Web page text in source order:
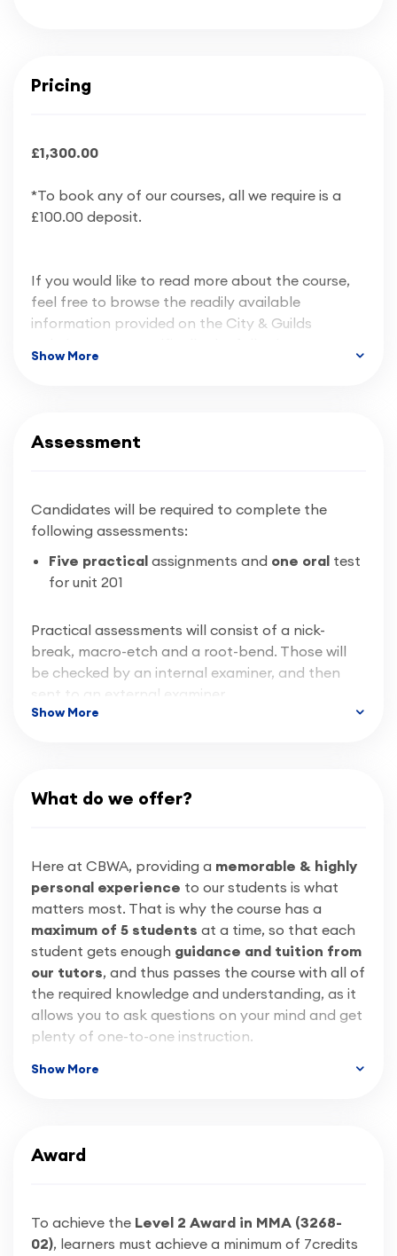
Pricing
£1,300.00
*To book any of our courses, all we require is a
£100.00 deposit.
If you would like to read more about the course,
feel free to browse the readily available
information provided on the City & Guilds
Qualification Handbook
For any additional inquiries, feel free to either
submit an inquiry through our system
call us at 02476 363 663 or email us at
info@cbwa.co.uk
Show More
Assessment
Candidates will be required to complete the
following assessments:
Five practical assignments and one oral test
for unit 201
Practical assessments will consist of a nick-
break, macro-etch and a root-bend. Those will
be checked by an internal examiner, and then
sent to an external examiner.
award in a different welding process such as MIG
down the route of getting coded by completing a
welding coding qualification / welder approval
test such as ISO9606-01, which we offer here at
CBWA through our Coded Welding Course (click
hereto learn more).
Show More
What do we offer?
Here at CBWA, providing a memorable & highly
personal experience to our students is what
matters most. That is why the course has a
maximum of 5 students at a time, so that each
student gets enough guidance and tuition from
our tutors, and thus passes the course with all of
the required knowledge and understanding, as it
allows you to ask questions on your mind and get
plenty of one-to-one instruction.
As training providers, the most important thing
That is why here at CBWA, we employ only the
our tutors have up to dateindustry
knowledgeandlots of experiencein training
Show More
Award
To achieve the Level 2 Award in MMA (3268-
02), learners must achieve a minimum of 7credits